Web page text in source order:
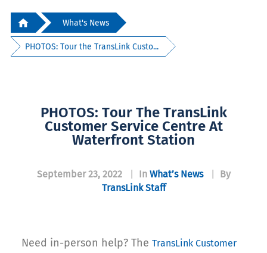
What's News
PHOTOS: Tour the TransLink Custo...
PHOTOS: Tour The TransLink
Customer Service Centre At
Waterfront Station
September 23, 2022 In What’s News
By
TransLink Staff
Need in-person help? The TransLink Customer